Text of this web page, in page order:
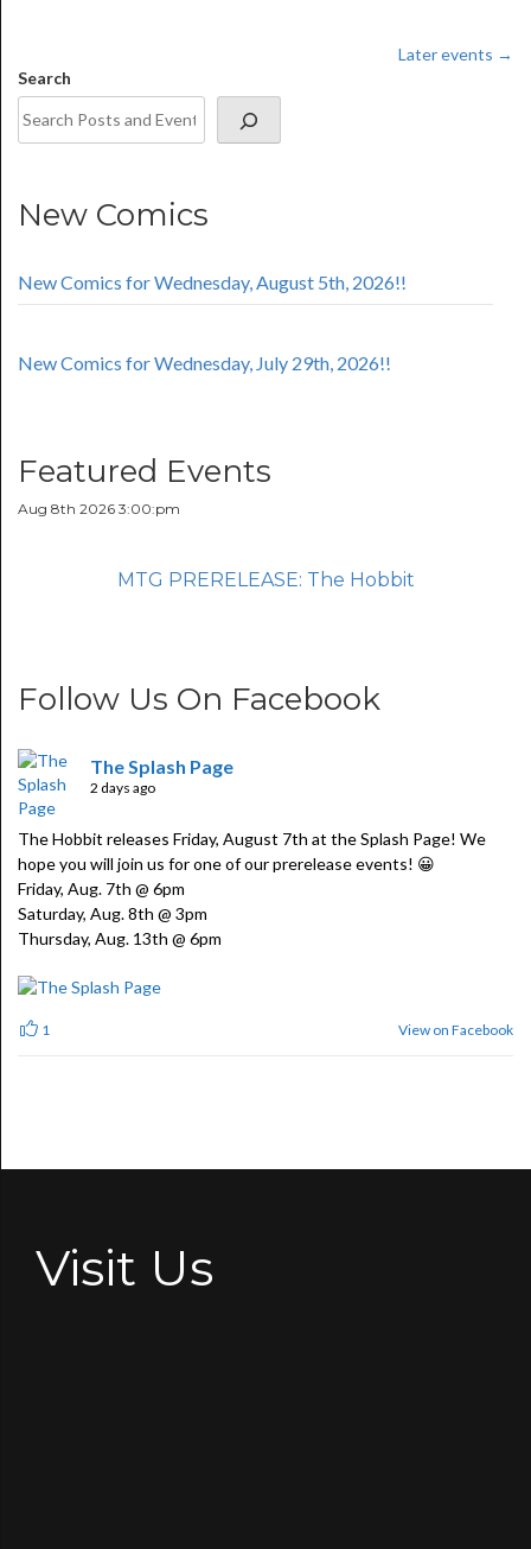
Later events →
Search
New Comics
New Comics for Wednesday, August 5th, 2026!!
New Comics for Wednesday, July 29th, 2026!!
Featured Events
Aug 8th 2026 3:00:pm
MTG PRERELEASE: The Hobbit
Follow Us On Facebook
The Splash Page
2 days ago
The Hobbit releases Friday, August 7th at the Splash Page! We
hope you will join us for one of our prerelease events! 😀
Friday, Aug. 7th @ 6pm
Saturday, Aug. 8th @ 3pm
Thursday, Aug. 13th @ 6pm
1 View on Facebook
Visit Us